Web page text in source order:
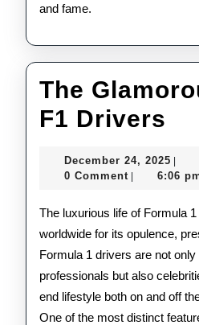
and fame.
The
F1 Drivers
of
F1
December 24, 2025
24,
0 Comment 6:06
The luxurious life of Formula
worldwide for its opulence,
Formula 1 drivers are not only
professionals but also
end lifestyle both on and off
One of the most distinct